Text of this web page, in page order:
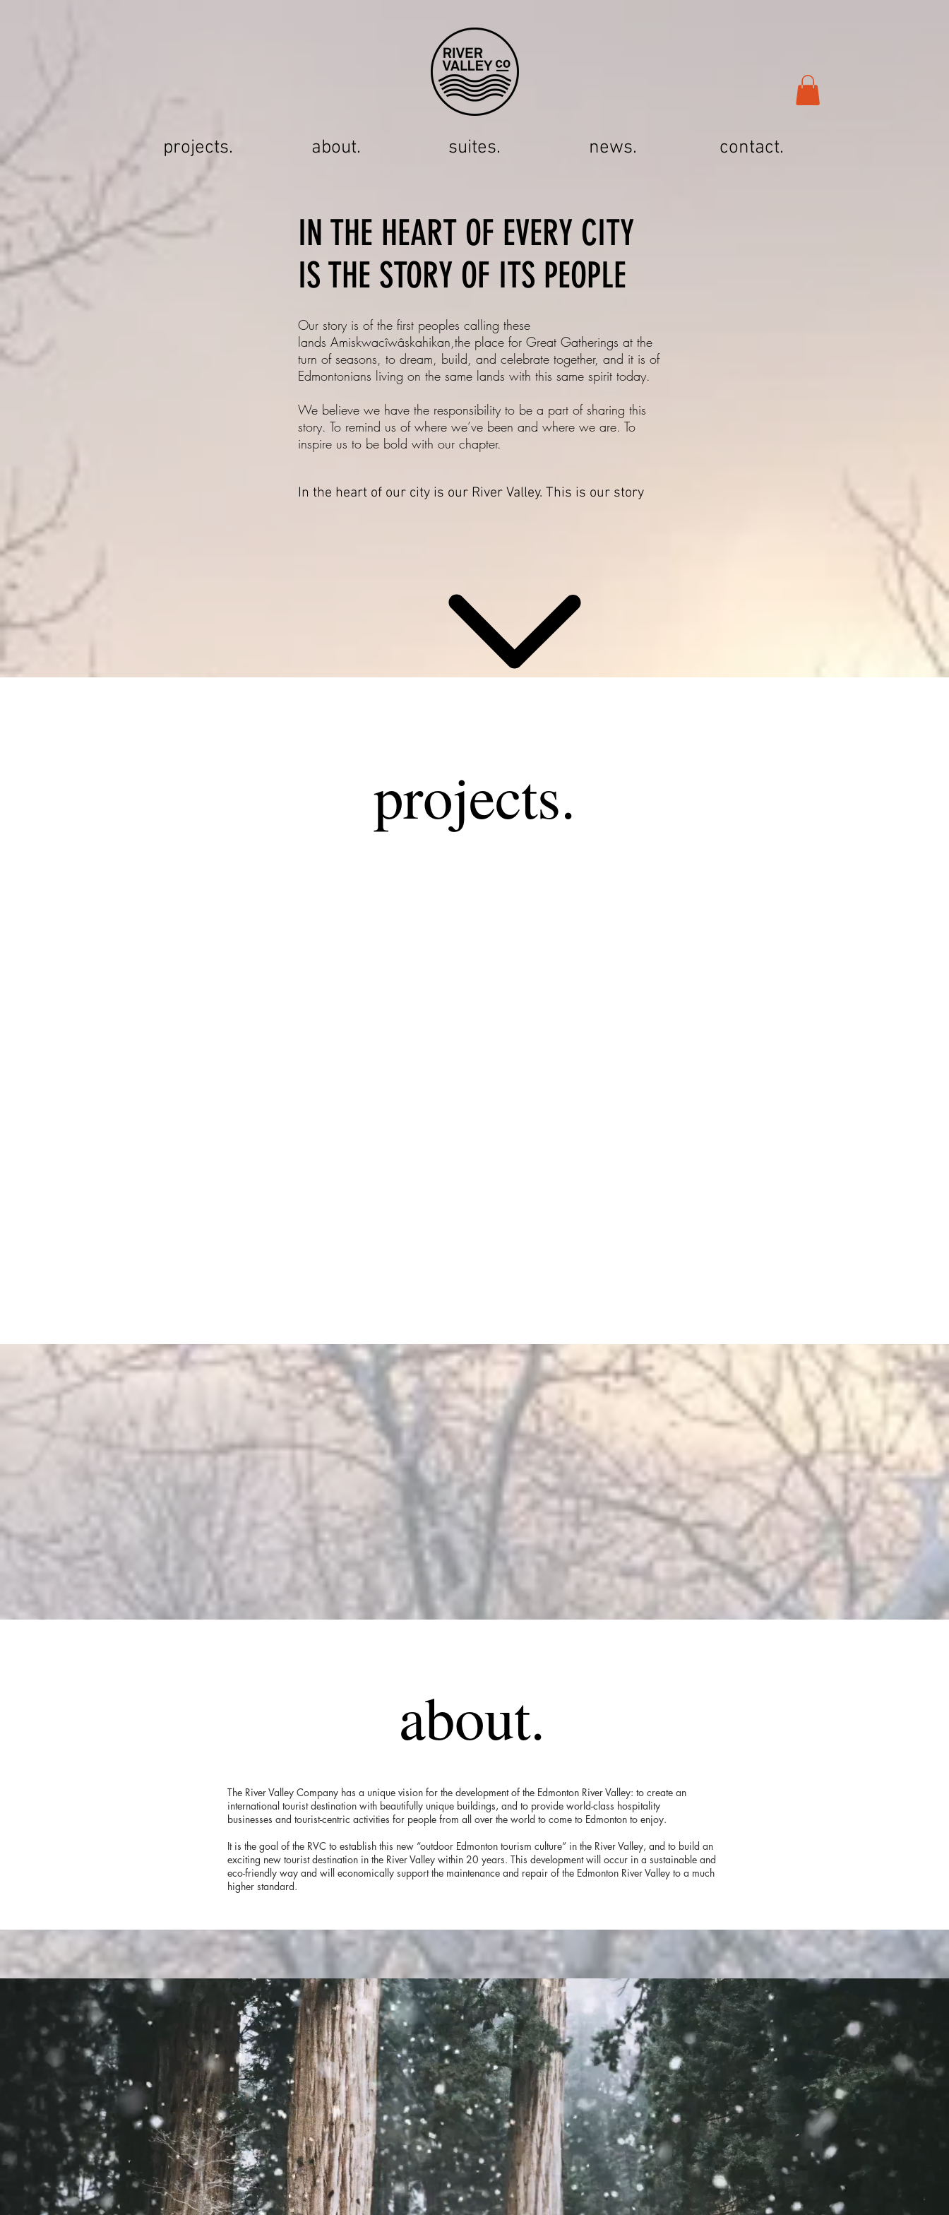
projects. about. suites. news. contact.
IN THE HEART OF EVERY CITY
IS THE STORY OF ITS PEOPLE
Our story is of the first peoples calling these
lands Amiskwacîwâskahikan,the place for Great Gatherings at the
turn of seasons, to dream, build, and celebrate together, and it is of
Edmontonians living on the same lands with this same spirit today.
We believe we have the responsibility to be a part of sharing this
story. To remind us of where we’ve been and where we are. To
inspire us to be bold with our chapter.
In the heart of our city is our River Valley. This is our story
projects.
about.
The River Valley Company has a unique vision for the development of the Edmonton River Valley: to create an
international tourist destination with beautifully unique buildings, and to provide world-class hospitality
businesses and tourist-centric activities for people from all over the world to come to Edmonton to enjoy.
It is the goal of the RVC to establish this new “outdoor Edmonton tourism culture” in the River Valley, and to build an
exciting new tourist destination in the River Valley within 20 years. This development will occur in a sustainable and
eco-friendly way and will economically support the maintenance and repair of the Edmonton River Valley to a much
higher standard.